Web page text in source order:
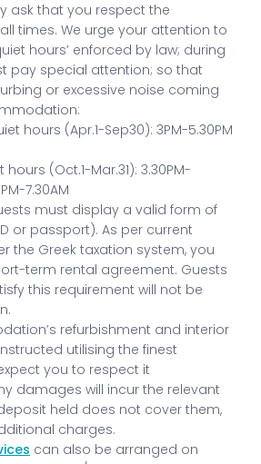
ask that you respect the
times. We urge your attention to
hours’ enforced by law; during
pay special attention; so that
or excessive noise coming
hours (Apr.1-Sep30): 3PM-5.30PM
hours (Oct.1-Mar.31): 3.30PM-
7.30AM
must display a valid form of
or passport). As per current
the Greek taxation system, you
term rental agreement. Guests
this requirement will not be
refurbishment and interior
utilising the finest
you to respect it
damages will incur the relevant
held does not cover them,
charges.
can also be arranged on